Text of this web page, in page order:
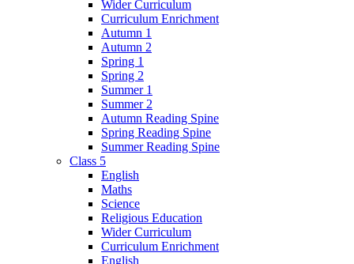
Wider Curriculum
Curriculum Enrichment
Autumn 1
Autumn 2
Spring 1
Spring 2
Summer 1
Summer 2
Autumn Reading Spine
Spring Reading Spine
Summer Reading Spine
Class 5
English
Maths
Science
Religious Education
Wider Curriculum
Curriculum Enrichment
English